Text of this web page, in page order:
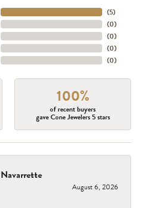
(5)
(0)
(0)
(0)
(0)
100%
of recent buyers
gave Cone Jewelers 5 stars
August 6, 2026